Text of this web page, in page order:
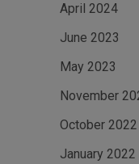
April 2024
June 2023
May 2023
November
October 2022
January 2022